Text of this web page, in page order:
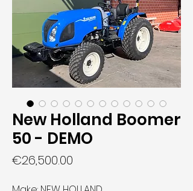
New Holland Boomer
50 - DEMO
€26,500.00